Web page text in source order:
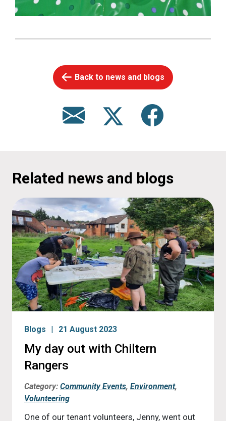
Back to news and blogs
Related news and blogs
Blogs 21 August 2023
My day out with Chiltern
Rangers
Category: Community Events, Environment,
Volunteering
One of our tenant volunteers, Jenny, went out